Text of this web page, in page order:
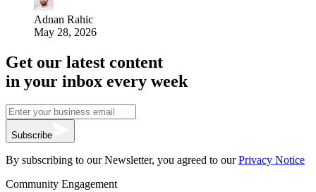
Adnan Rahic
May 28, 2026
Get our latest content
in your inbox every week
Subscribe
By subscribing to our Newsletter, you agreed to our Privacy Notice
Community Engagement